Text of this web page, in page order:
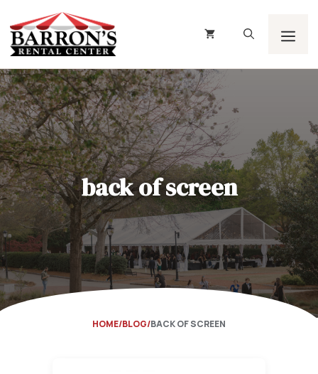
to
content
back of screen
HOME BLOG BACK OF SCREEN